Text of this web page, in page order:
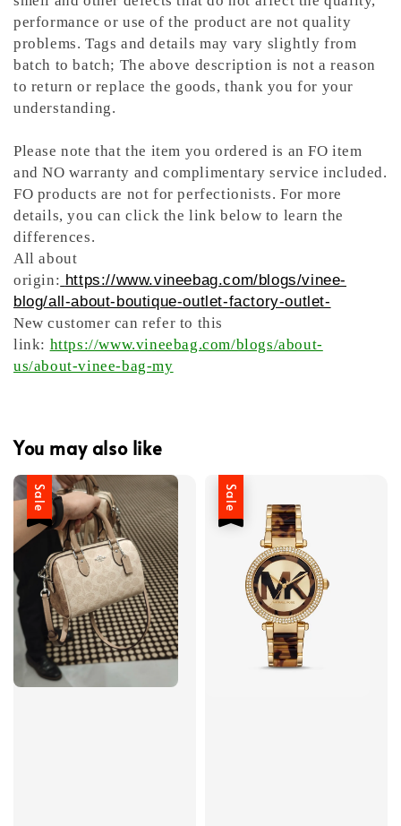
performance or use of the product are not quality
problems. Tags and details may vary slightly from
batch to batch; The above description is not a reason
to return or replace the goods, thank you for your
understanding.
Please note that the item you ordered is an FO item
and NOwarranty and complimentary service included.
FO products are not for perfectionists. For more
details, you can click the link below to learn the
differences.
All about
origin: https://www.vineebag.com/blogs/vinee-
blog/all-about-boutique-outlet-factory-outlet-
New customer can refer to this
link: https://www.vineebag.com/blogs/about-
us/about-vinee-bag-my
You may also like
Sale Sale